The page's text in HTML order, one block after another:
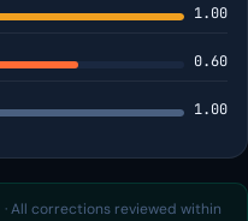
1.00
0.60
1.00
· All corrections reviewed within